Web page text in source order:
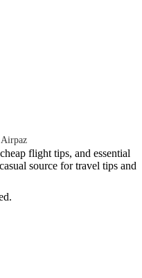
Airpaz
flight tips, and essential
source for travel tips and